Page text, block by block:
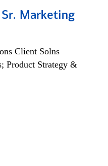
Marketing
Client Solns
Product Strategy &